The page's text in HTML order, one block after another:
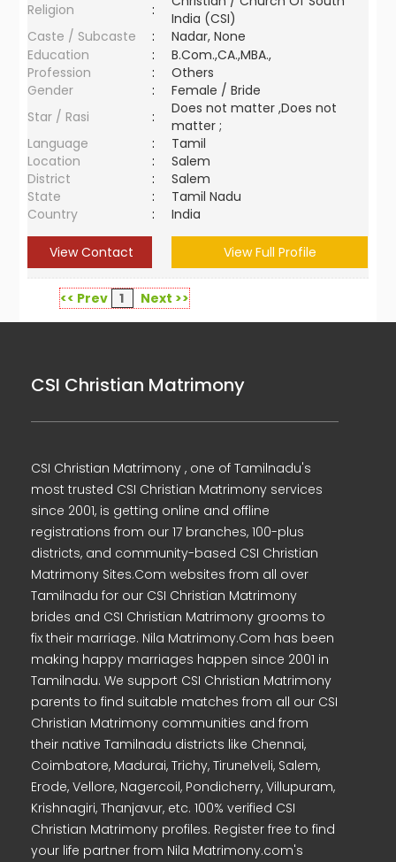
Religion
:
India (CSI)
Caste / Subcaste
:
Nadar, None
Education
:
B.Com.,CA.,MBA.,
Profession
:
Others
Gender
:
Female / Bride
Star / Rasi
:
Does not matter ,Does not
matter ;
Language
:
Tamil
Location
:
Salem
District
:
Salem
State
:
Tamil Nadu
Country
: India
View Contact View Full Profile
<< Prev 1 Next >>
CSI Christian Matrimony
CSI Christian Matrimony , one of Tamilnadu's
most trusted CSI Christian Matrimony services
since 2001, is getting online and offline
registrations from our 17 branches, 100-plus
districts, and community-based CSI Christian
Matrimony Sites.Com websites from all over
Tamilnadu for our CSI Christian Matrimony
brides and CSI Christian Matrimony grooms to
fix their marriage. Nila Matrimony.Com has been
making happy marriages happen since 2001 in
Tamilnadu. We support CSI Christian Matrimony
parents to find suitable matches from all our CSI
Christian Matrimony communities and from
their native Tamilnadu districts like Chennai,
Coimbatore, Madurai, Trichy, Tirunelveli, Salem,
Erode, Vellore, Nagercoil, Pondicherry, Villupuram,
Krishnagiri, Thanjavur, etc. 100% verified CSI
Christian Matrimony profiles. Register free to find
your life partner from Nila Matrimony.com's